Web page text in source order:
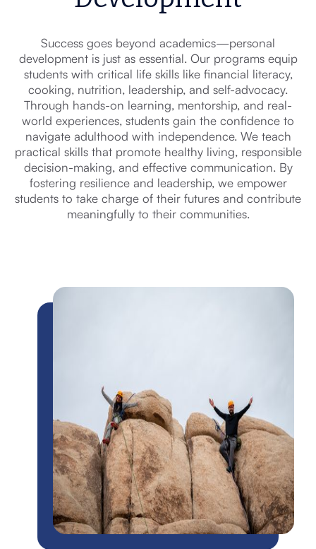
Success goes beyond academics—personal
development is just as essential. Our programs equip
students with critical life skills like financial literacy,
cooking, nutrition, leadership, and self-advocacy.
Through hands-on learning, mentorship, and real-
world experiences, students gain the confidence to
navigate adulthood with independence. We teach
practical skills that promote healthy living, responsible
decision-making, and effective communication. By
fostering resilience and leadership, we empower
students to take charge of their futures and contribute
meaningfully to their communities.